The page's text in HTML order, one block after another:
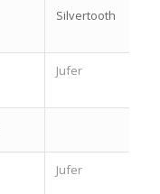
Silvertooth
Jufer
Jufer